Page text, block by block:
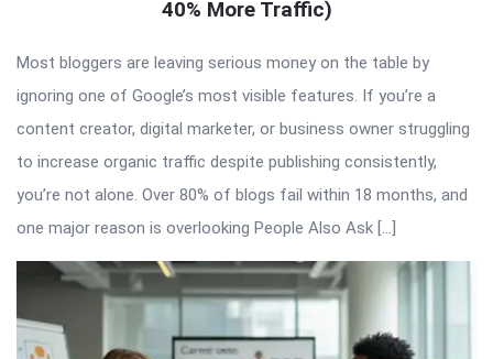
40% More Traffic)
Most bloggers are leaving serious money on the table by
ignoring one of Google’s most visible features. If you’re a
content creator, digital marketer, or business owner struggling
to increase organic traffic despite publishing consistently,
you’re not alone. Over 80% of blogs fail within 18 months, and
one major reason is overlooking People Also Ask […]